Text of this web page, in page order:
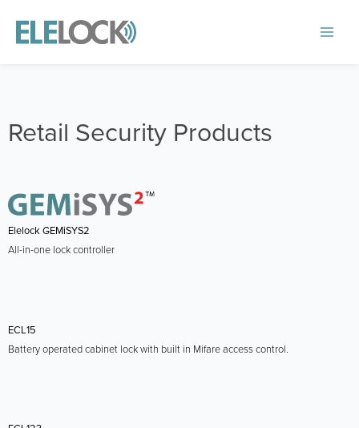
content
Retail Security Products
Elelock GEMiSYS2
All-in-one lock controller
ECL15
Battery operated cabinet lock with built in Mifare access control.